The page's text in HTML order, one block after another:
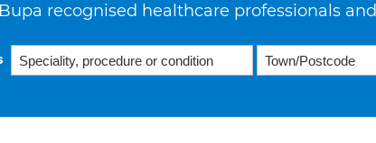
recognised healthcare professionals